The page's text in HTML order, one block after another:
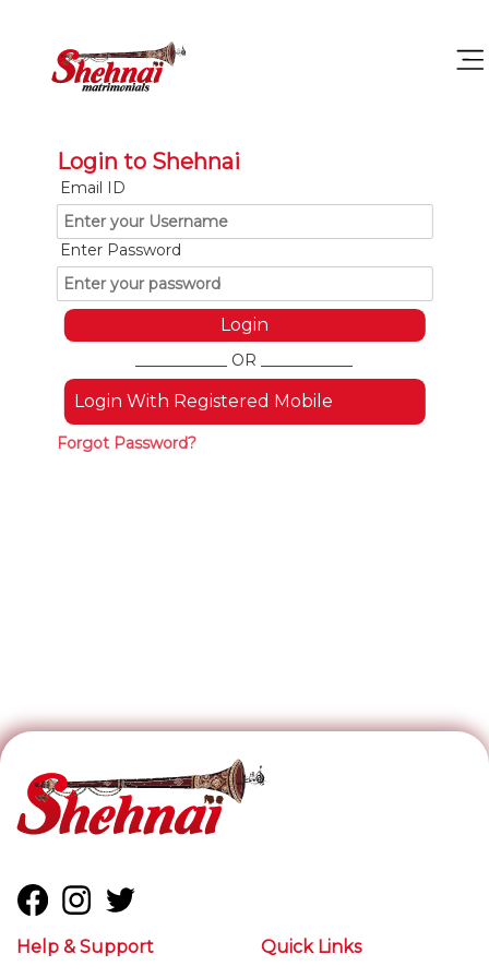
Login to Shehnai
Email ID
Enter Password
____________ OR ____________
Login With Registered Mobile
Forgot Password?
Help & Support Quick Links